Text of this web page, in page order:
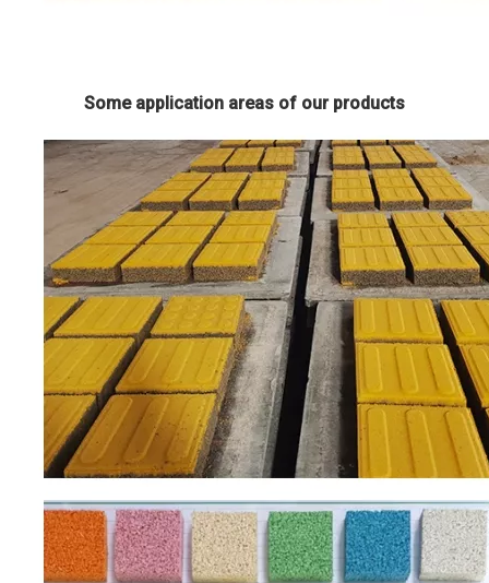
Some application areas of our products